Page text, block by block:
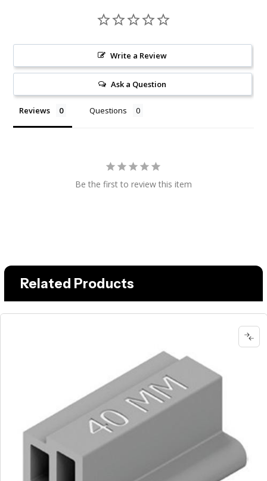
Write a Review
Ask a Question
Reviews Questions
Be the first to review this item
Related Products